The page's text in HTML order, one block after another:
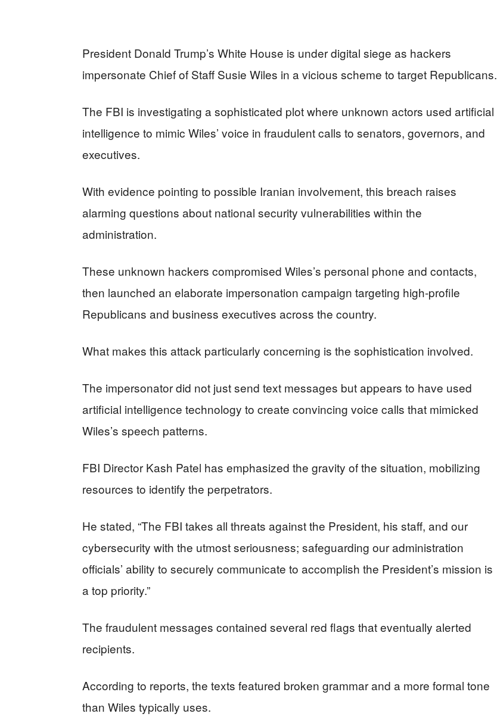
President Donald Trump’s White House is under digital siege as hackers
impersonate Chief of Staff Susie Wiles in a vicious scheme to target Republicans.
The FBI is investigating a sophisticated plot where unknown actors used artificial
intelligence to mimic Wiles’ voice in fraudulent calls to senators, governors, and
executives.
With evidence pointing to possible Iranian involvement, this breach raises
alarming questions about national security vulnerabilities within the
administration.
These unknown hackers compromised Wiles’s personal phone and contacts,
then launched an elaborate impersonation campaign targeting high-profile
Republicans and business executives across the country.
What makes this attack particularly concerning is the sophistication involved.
The impersonator did not just send text messages but appears to have used
artificial intelligence technology to create convincing voice calls that mimicked
Wiles’s speech patterns.
FBI Director Kash Patel has emphasized the gravity of the situation, mobilizing
resources to identify the perpetrators.
He stated, “The FBI takes all threats against the President, his staff, and our
cybersecurity with the utmost seriousness; safeguarding our administration
officials’ ability to securely communicate to accomplish the President’s mission is
a top priority.”
The fraudulent messages contained several red flags that eventually alerted
recipients.
According to reports, the texts featured broken grammar and a more formal tone
than Wiles typically uses.